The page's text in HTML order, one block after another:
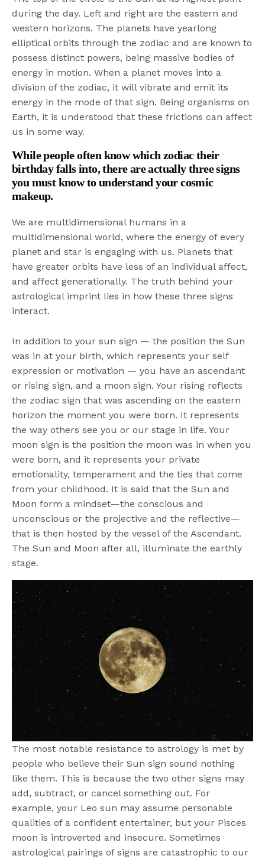
during the day. Left and right are the eastern and
western horizons. The planets have yearlong
elliptical orbits through the zodiac and are known to
possess distinct powers, being massive bodies of
energy in motion. When a planet moves into a
division of the zodiac, it will vibrate and emit its
energy in the mode of that sign. Being organisms on
Earth, it is understood that these frictions can affect
us in some way.
While people often know which zodiac their
birthday falls into, there are actually three signs
you must know to understand your cosmic
makeup.
We are multidimensional humans in a
multidimensional world, where the energy of every
planet and star is engaging with us. Planets that
have greater orbits have less of an individual affect,
and affect generationally. The truth behind your
astrological imprint lies in how these three signs
interact.
In addition to your sun sign — the position the Sun
was in at your birth, which represents your self
expression or motivation — you have an ascendant
or rising sign, and a moon sign. Your rising reflects
the zodiac sign that was ascending on the eastern
horizon the moment you were born. It represents
the way others see you or our stage in life. Your
moon sign is the position the moon was in when you
were born, and it represents your private
emotionality, temperament and the ties that come
from your childhood. It is said that the Sun and
Moon form a mindset—the conscious and
unconscious or the projective and the reflective—
that is then hosted by the vessel of the Ascendant.
The Sun and Moon after all, illuminate the earthly
stage.
The most notable resistance to astrology is met by
people who believe their Sun sign sound nothing
like them. This is because the two other signs may
add, subtract, or cancel something out. For
example, your Leo sun may assume personable
qualities of a confident entertainer, but your Pisces
moon is introverted and insecure. Sometimes
astrological pairings of signs are catastrophic to our